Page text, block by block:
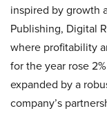
inspired by growth
Publishing, Digital
where profitability
for the year rose
expanded by a
company’s